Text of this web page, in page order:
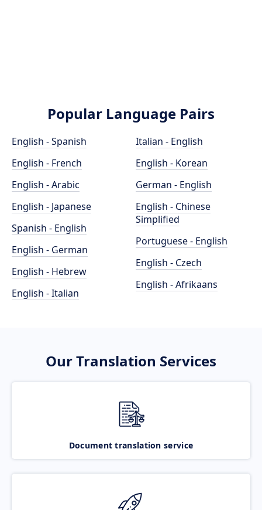
Popular Language Pairs
English - Spanish
English - French
English - Arabic
English - Japanese
Spanish - English
English - German
English - Hebrew
English - Italian
Italian - English
English - Korean
German - English
English - Chinese
Simplified
Portuguese - English
English - Czech
English - Afrikaans
Our Translation Services
Document translation service